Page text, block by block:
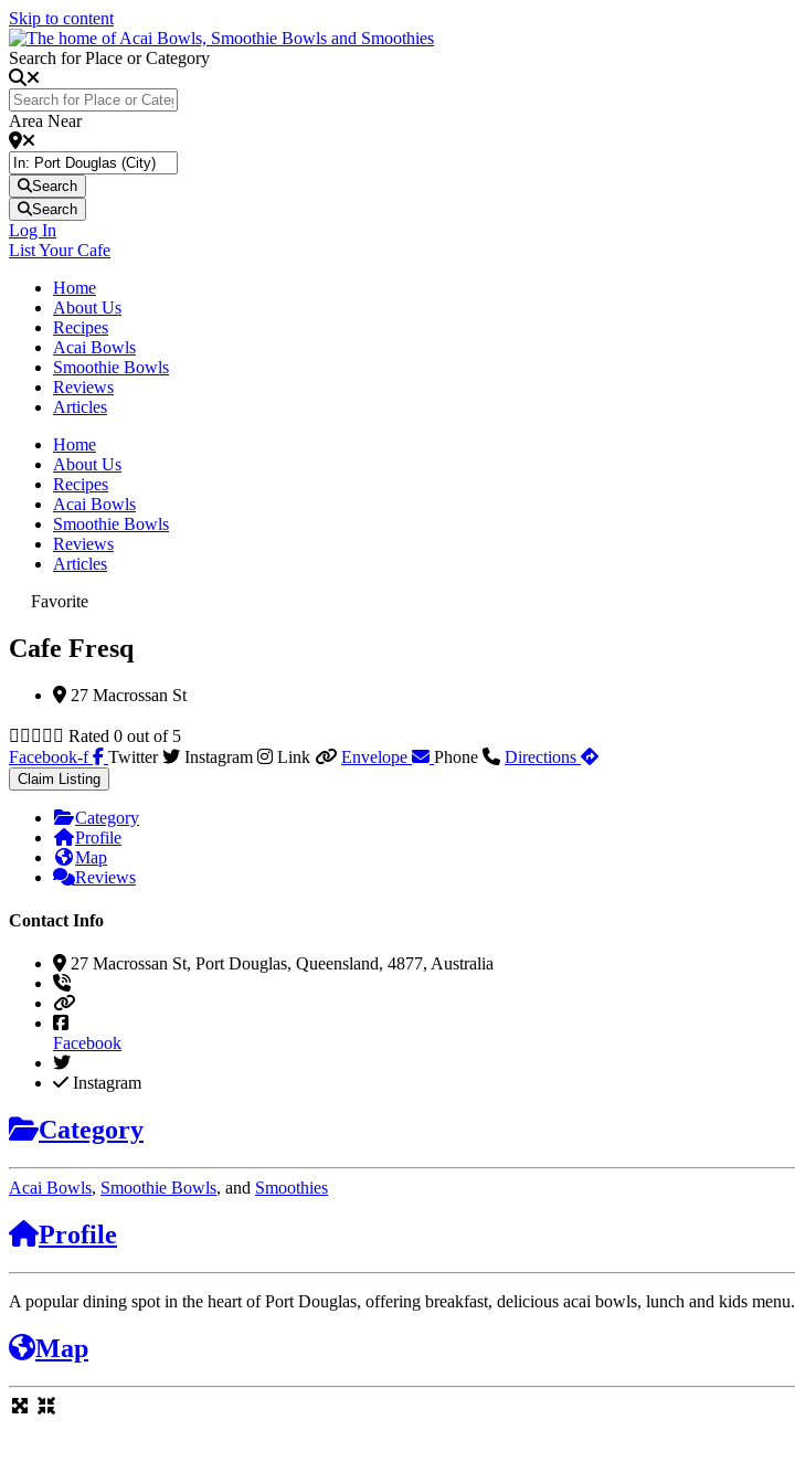
Skip to content
Search for Place or Category
Area Near
Search
Search
Log In
List Your Cafe
Home
About Us
Recipes
Acai Bowls
Smoothie Bowls
Reviews
Articles
Home
About Us
Recipes
Acai Bowls
Smoothie Bowls
Reviews
Articles
Favorite
Cafe Fresq
27 Macrossan St
     Rated 0 out of 5
Facebook-f
Twitter Instagram Link Envelope Phone Directions
Claim Listing
Category
Profile
Map
Reviews
Contact Info
27 Macrossan St, Port Douglas, Queensland, 4877, Australia
Facebook
Instagram
Category
Acai Bowls, Smoothie Bowls, and Smoothies
Profile
A popular dining spot in the heart of Port Douglas, offering breakfast, delicious acai bowls, lunch and kids menu.
Map